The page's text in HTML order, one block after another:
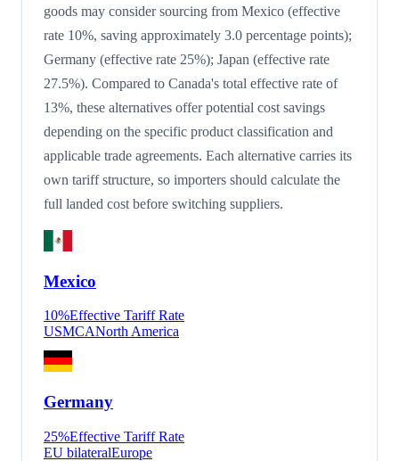
goods may consider sourcing from Mexico (effective
rate 10%, saving approximately 3.0 percentage points);
Germany (effective rate 25%); Japan (effective rate
27.5%). Compared to Canada's total effective rate of
13%, these alternatives offer potential cost savings
depending on the specific product classification and
applicable trade agreements. Each alternative carries its
own tariff structure, so importers should calculate the
full landed cost before switching suppliers.
Mexico
10%Effective Tariff Rate
USMCANorth America
Germany
25%Effective Tariff Rate
EU bilateralEurope